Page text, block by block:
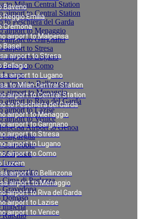
Baveno
Reggio Emilia
Cremona
airport to Malpensa
Basel
airport to Stresa
Bellagio
airport to Lugano
to Milan Central Station
airport to Central Station
to Peschiera del Garda
airport to Menaggio
airport to Gargnano
airport to Stresa
airport to Lugano
airport to Como
Luzern
airport to Bellinzona
airport to Menaggio
airport to Riva del Garda
airport to Lazise
airport to Venice
to Milan Central Station
airport to Central Station
to Peschiera del Garda
airport to Menaggio
airport to Gargnano
airport to Stresa
airport to Lugano
airport to Como
Luzern
airport to Bellinzona
airport to Menaggio
airport to Riva del Garda
airport to Lazise
airport to Venice
Airport to Genoa
Laigueglia
Cernobbio
Moltrasio
Lenno
di Porlezza
Imperia
Rapallo